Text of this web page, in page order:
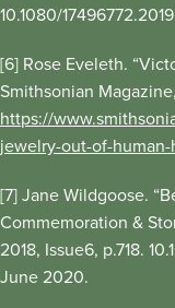
10.1080/
[6] Rose Eveleth.
Smithsonian
https://
jewelry-out-of-human-
[7] Jane Wildgoose.
Commemoration &
2018, Issue6, p.718.
June 2020.